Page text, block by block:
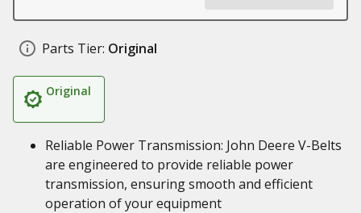
Parts Tier: Original
Original
Reliable Power Transmission: John Deere V-Belts
are engineered to provide reliable power
transmission, ensuring smooth and efficient
operation of your equipment